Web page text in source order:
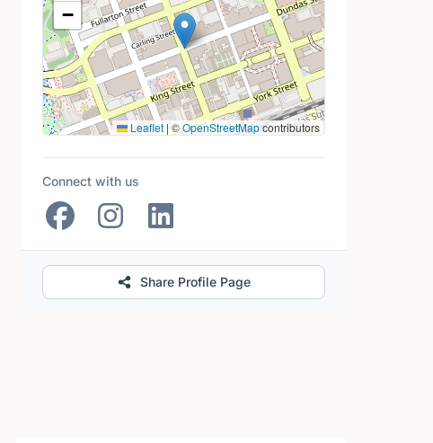
−
Leaflet |©OpenStreetMapcontributors
Connect with us
Share Profile Page